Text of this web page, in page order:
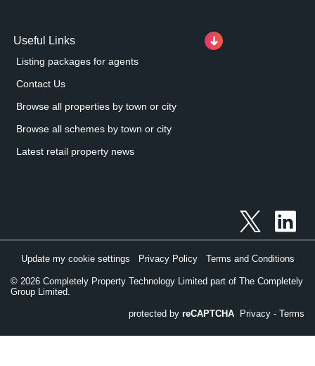
Useful Links
Listing packages for agents
Contact Us
Browse all properties by town or city
Browse all schemes by town or city
Latest retail property news
© 2026 Completely Property Technology Limited part of The Completely
Group Limited.
Update my cookie settings Privacy Policy Terms and Conditions
protected by reCAPTCHA Privacy - Terms